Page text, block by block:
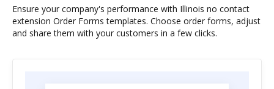
Ensure your company's performance with Illinois no contact
extension Order Forms templates. Choose order forms, adjust
and share them with your customers in a few clicks.